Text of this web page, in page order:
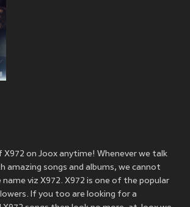
X972 on Joox anytime! Whenever we talk
amazing songs and albums, we cannot
viz X972. X972 is one of the popular
If you too are looking for a